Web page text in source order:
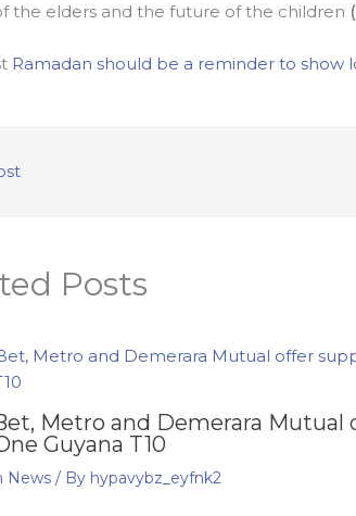
the elders and the future of the children
Ramadan should be a reminder to show
Posts
Metro and Demerara Mutual
Guyana T10
News/ By hypavybz_eyfnk2